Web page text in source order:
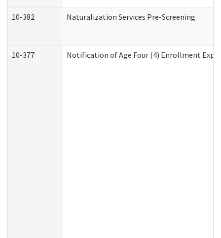
10-382 Naturalization Services Pre-Screening
10-377 Notification of Age Four (4) Enrollment